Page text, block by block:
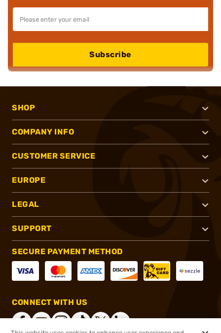
Subscribe
SHOP
COMPANY INFO
CUSTOMER SERVICE
EUROPE
LEGAL
SUPPORT
SECURE PAYMENT METHOD
CONNECT WITH US